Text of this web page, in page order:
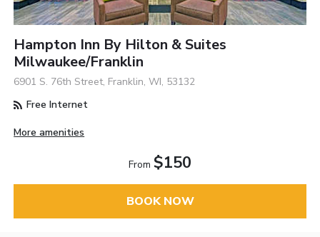
Hampton Inn By Hilton & Suites
Milwaukee/Franklin
6901 S. 76th Street, Franklin, WI, 53132
Free Internet
More amenities
From $150
BOOK NOW